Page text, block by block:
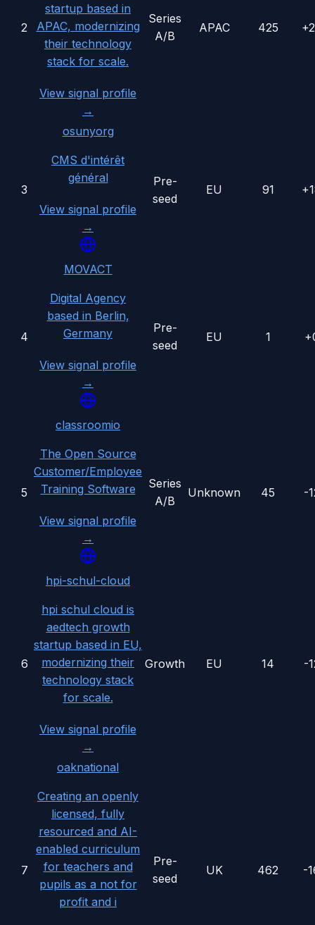
2
startup based in
APAC, modernizing
their technology
stack for scale.
View signal profile
→
Series
A/B
APAC 425
3
osunyorg
CMS d'intérêt
général
View signal profile
→
Pre-
seed
EU 91
4
MOVACT
Digital Agency
based in Berlin,
Germany
View signal profile
→
Pre-
seed
EU 1
5
classroomio
The Open Source
Customer/Employee
Training Software
View signal profile
→
Series
A/B
Unknown 45 -
6
hpi-schul-cloud
hpi schul cloud is
aedtech growth
startup based in EU,
modernizing their
technology stack
for scale.
View signal profile
→
Growth EU 14 -
7
oaknational
Creating an openly
licensed, fully
resourced and AI-
enabled curriculum
for teachers and
pupils as a not for
profit and i
Pre-
seed
UK 462 -